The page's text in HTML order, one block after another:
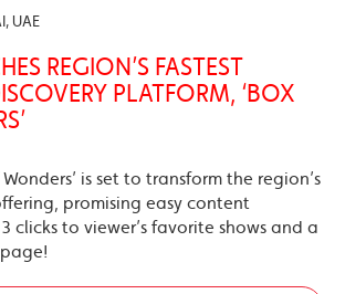
UAE
REGION’S FASTEST
PLATFORM, ‘BOX
is set to transform the region’s
promising easy content
clicks to viewer’s favorite shows and a